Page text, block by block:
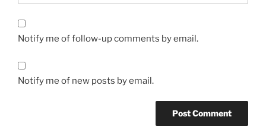
Notify me of follow-up comments by email.
Notify me of new posts by email.